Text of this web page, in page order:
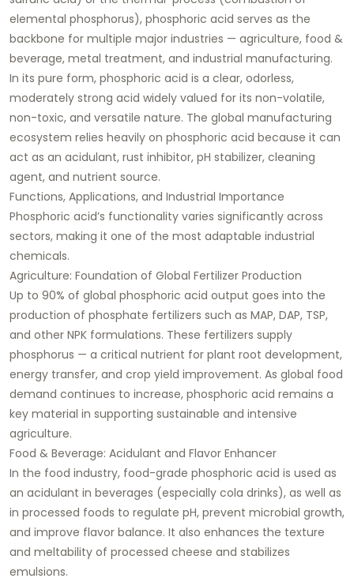
elemental phosphorus), phosphoric acid serves as the
backbone for multiple major industries — agriculture, food &
beverage, metal treatment, and industrial manufacturing.
In its pure form, phosphoric acid is a clear, odorless,
moderately strong acid widely valued for its non-volatile,
non-toxic, and versatile nature. The global manufacturing
ecosystem relies heavily on phosphoric acid because it can
act as an acidulant, rust inhibitor, pH stabilizer, cleaning
agent, and nutrient source.
Functions, Applications, and Industrial Importance
Phosphoric acid’s functionality varies significantly across
sectors, making it one of the most adaptable industrial
chemicals.
Agriculture: Foundation of Global Fertilizer Production
Up to 90% of global phosphoric acid output goes into the
production of phosphate fertilizers such as MAP, DAP, TSP,
and other NPK formulations. These fertilizers supply
phosphorus — a critical nutrient for plant root development,
energy transfer, and crop yield improvement. As global food
demand continues to increase, phosphoric acid remains a
key material in supporting sustainable and intensive
agriculture.
Food & Beverage: Acidulant and Flavor Enhancer
In the food industry, food-grade phosphoric acid is used as
an acidulant in beverages (especially cola drinks), as well as
in processed foods to regulate pH, prevent microbial growth,
and improve flavor balance. It also enhances the texture
and meltability of processed cheese and stabilizes
emulsions.